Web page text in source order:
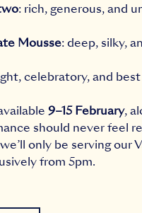
: rich, generous, and
Mousse: deep, silky,
celebratory, and
9–15 February,
should never feel
only be serving our
from 5pm.